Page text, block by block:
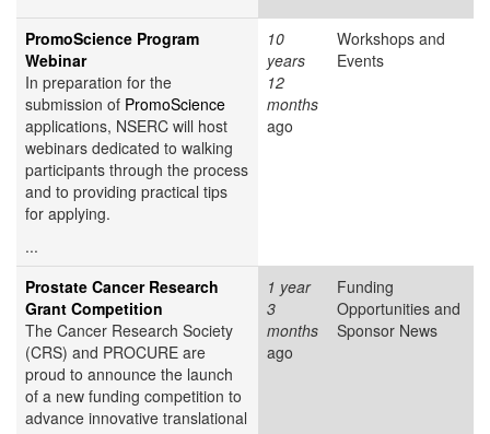
PromoScience Program
Webinar
In preparation for the
submission of PromoScience
applications, NSERC will host
webinars dedicated to walking
participants through the process
and to providing practical tips
for applying.
...
10
years
12
months
ago
Workshops and
Events
Prostate Cancer Research
Grant Competition
The Cancer Research Society
(CRS) and PROCURE are
proud to announce the launch
of a new funding competition to
advance innovative translational
1 year
3
months
ago
Funding
Opportunities and
Sponsor News